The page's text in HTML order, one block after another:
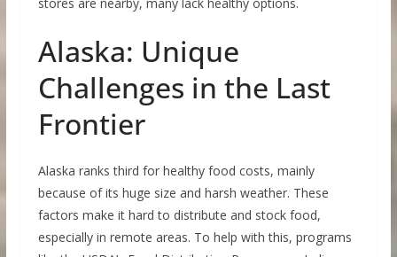
stores are nearby, many lack healthy options.
Alaska: Unique
Challenges in the Last
Frontier
Alaska ranks third for healthy food costs, mainly
because of its huge size and harsh weather. These
factors make it hard to distribute and stock food,
especially in remote areas. To help with this, programs